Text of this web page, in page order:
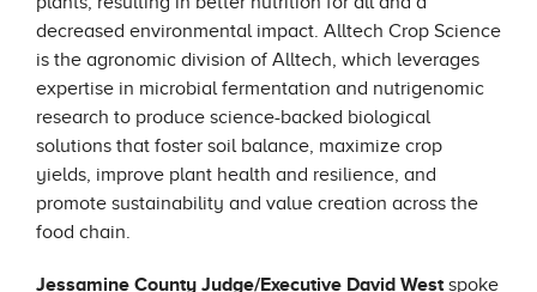
decreased environmental impact. Alltech Crop Science
is the agronomic division of Alltech, which leverages
expertise in microbial fermentation and nutrigenomic
research to produce science-backed biological
solutions that foster soil balance, maximize crop
yields, improve plant health and resilience, and
promote sustainability and value creation across the
food chain.
Jessamine County Judge/Executive David Westspoke